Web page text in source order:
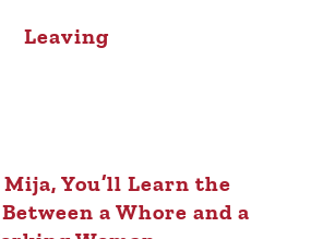
Leaving
Mija, You’ll Learn the
a Whore and a